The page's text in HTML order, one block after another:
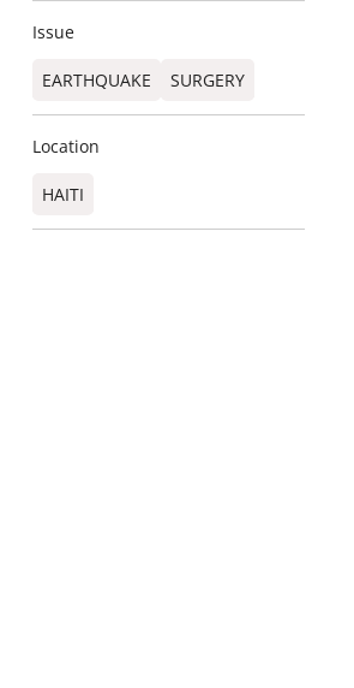
Issue
EARTHQUAKE SURGERY
Location
HAITI